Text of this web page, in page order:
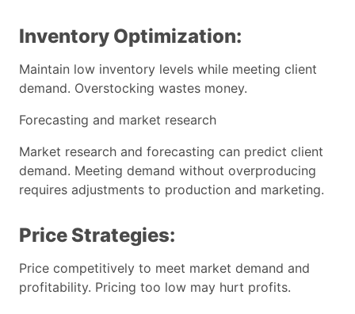
Inventory Optimization:
Maintain low inventory levels while meeting client
demand. Overstocking wastes money.
Forecasting and market research
Market research and forecasting can predict client
demand. Meeting demand without overproducing
requires adjustments to production and marketing.
Price Strategies:
Price competitively to meet market demand and
profitability. Pricing too low may hurt profits.